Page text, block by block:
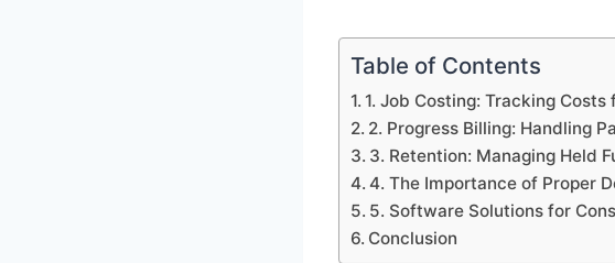
Table of Contents
1. Job Costing: Tracking Costs
2. Progress Billing: Handling
3. Retention: Managing Held
4. The Importance of Proper
5. Software Solutions for
Conclusion